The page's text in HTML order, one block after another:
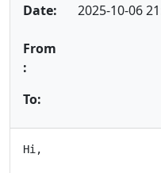
Date:
2025-10-06
From
:
To:
Hi,